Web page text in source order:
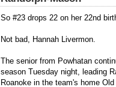
So #23 drops 22 on her 22nd
Not bad, Hannah Livermon.
The senior from Powhatan
season Tuesday night, leading
Roanoke in the team's home